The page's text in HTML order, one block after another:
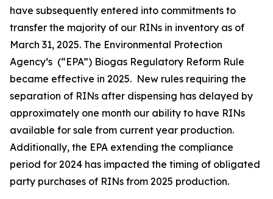
have subsequently entered into commitments to
transfer the majority of our RINs in inventory as of
March 31, 2025. The Environmental Protection
Agency’s (“EPA”) Biogas Regulatory Reform Rule
became effective in 2025. New rules requiring the
separation of RINs after dispensing has delayed by
approximately one month our ability to have RINs
available for sale from current year production.
Additionally, the EPA extending the compliance
period for 2024 has impacted the timing of obligated
party purchases of RINs from 2025 production.